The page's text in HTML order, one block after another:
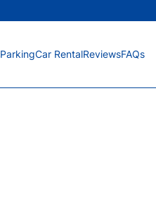
ParkingCar RentalReviewsFAQs